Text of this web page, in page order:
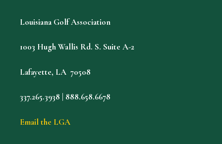
Louisiana Golf Association
1003 Hugh Wallis Rd. S. Suite A-2
Lafayette, LA 70508
337.265.3938 | 888.658.6678
Email the LGA